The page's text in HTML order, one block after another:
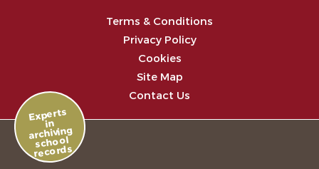
Terms & Conditions
Privacy Policy
Cookies
Site Map
Contact Us
Experts
in
archiving
school
records